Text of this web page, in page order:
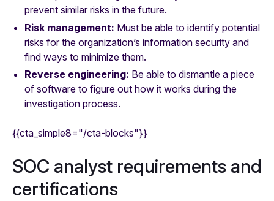
prevent similar risks in the future.
Risk management: Must be able to identify potential
risks for the organization’s information security and
find ways to minimize them.
Reverse engineering: Be able to dismantle a piece
of software to figure out how it works during the
investigation process.
{{cta_simple8="/cta-blocks"}}
SOC analyst requirements and
certifications